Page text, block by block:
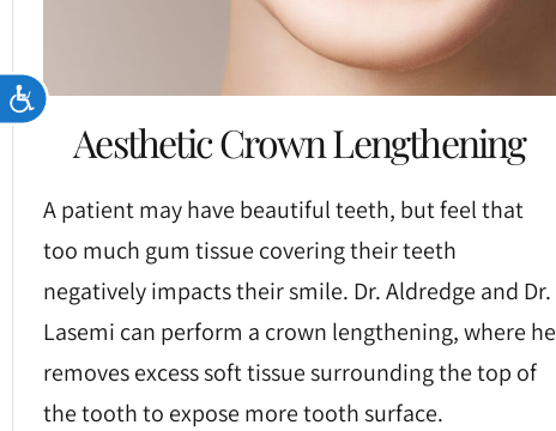
Accessibility
Aesthetic Crown Lengthening
A patient may have beautiful teeth, but feel that
too much gum tissue covering their teeth
negatively impacts their smile. Dr. Aldredge and Dr.
Lasemi can perform a crown lengthening, where he
removes excess soft tissue surrounding the top of
the tooth to expose more tooth surface.